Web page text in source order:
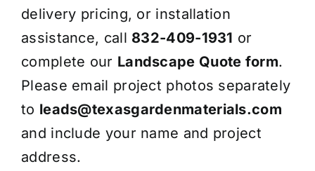
delivery pricing, or installation
assistance, call 832-409-1931 or
complete our Landscape Quote form.
Please email project photos separately
to leads@texasgardenmaterials.com
and include your name and project
address.